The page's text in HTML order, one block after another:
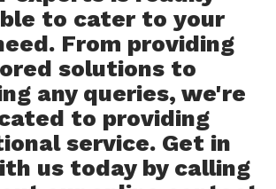
to cater to your
From providing
solutions to
any queries, we're
to providing
service. Get in
us today by calling